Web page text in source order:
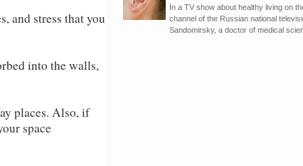
and stress that you
into the walls,
places. Also, if
space
In a TV show about healthy living on
channel of the Russian national
Sandomirsky, a doctor of medical